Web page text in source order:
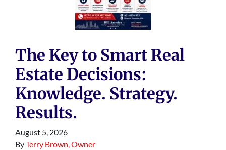
The Key to Smart Real
Estate Decisions:
Knowledge. Strategy.
Results.
August 5, 2026
ByTerry Brown, Owner